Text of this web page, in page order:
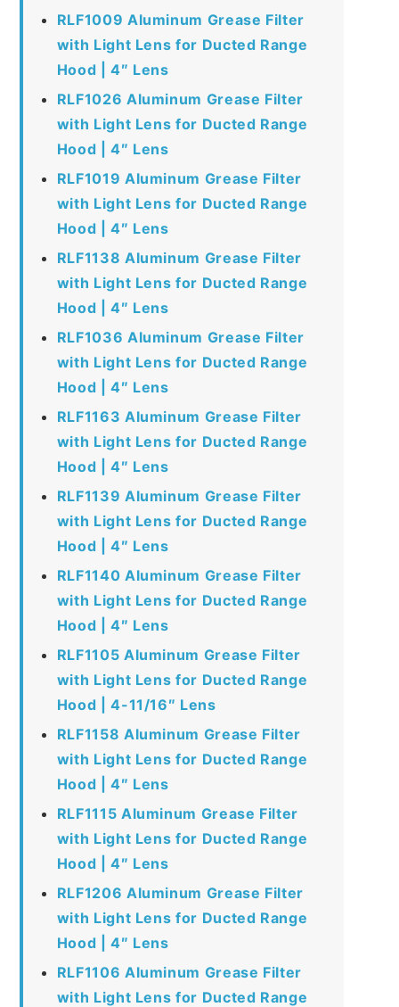
RLF1009 Aluminum Grease Filter
with Light Lens for Ducted Range
Hood | 4″ Lens
RLF1026 Aluminum Grease Filter
with Light Lens for Ducted Range
Hood | 4″ Lens
RLF1019 Aluminum Grease Filter
with Light Lens for Ducted Range
Hood | 4″ Lens
RLF1138 Aluminum Grease Filter
with Light Lens for Ducted Range
Hood | 4″ Lens
RLF1036 Aluminum Grease Filter
with Light Lens for Ducted Range
Hood | 4″ Lens
RLF1163 Aluminum Grease Filter
with Light Lens for Ducted Range
Hood | 4″ Lens
RLF1139 Aluminum Grease Filter
with Light Lens for Ducted Range
Hood | 4″ Lens
RLF1140 Aluminum Grease Filter
with Light Lens for Ducted Range
Hood | 4″ Lens
RLF1105 Aluminum Grease Filter
with Light Lens for Ducted Range
Hood | 4-11/16″ Lens
RLF1158 Aluminum Grease Filter
with Light Lens for Ducted Range
Hood | 4″ Lens
RLF1115 Aluminum Grease Filter
with Light Lens for Ducted Range
Hood | 4″ Lens
RLF1206 Aluminum Grease Filter
with Light Lens for Ducted Range
Hood | 4″ Lens
RLF1106 Aluminum Grease Filter
with Light Lens for Ducted Range